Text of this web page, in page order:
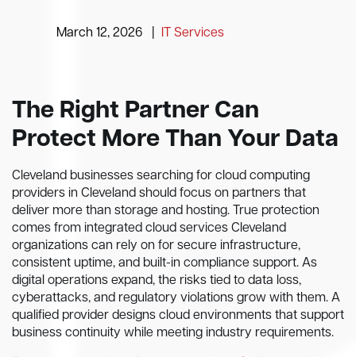
March 12, 2026 IT Services
The Right Partner Can
Protect More Than Your Data
Cleveland businesses searching for cloud computing
providers in Cleveland should focus on partners that
deliver more than storage and hosting. True protection
comes from integrated cloud services Cleveland
organizations can rely on for secure infrastructure,
consistent uptime, and built-in compliance support. As
digital operations expand, the risks tied to data loss,
cyberattacks, and regulatory violations grow with them. A
qualified provider designs cloud environments that support
business continuity while meeting industry requirements.